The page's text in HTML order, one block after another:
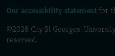
Our accessibility statement for
©2026 City St Georges,
reserved.